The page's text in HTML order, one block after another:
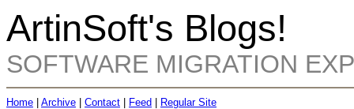
ArtinSoft's Blogs!
SOFTWARE MIGRATION
Home Archive Contact Feed Regular Site